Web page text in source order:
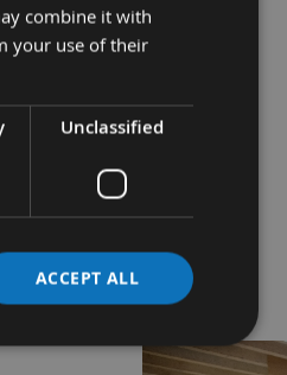
combine it with
your use of their
Unclassified
ACCEPT ALL